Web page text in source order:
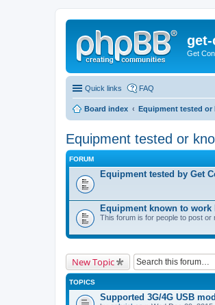
Get
Quick links FAQ
Board index Equipment tested
Equipment tested or
FORUM
Equipment tested by Get
Equipment known to work
This forum is for people to post
New Topic
TOPICS
Supported 3G/4G USB